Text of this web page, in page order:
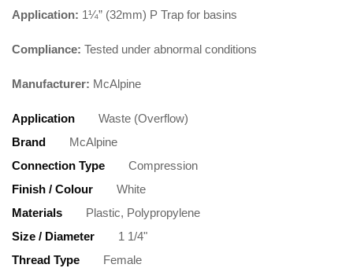
Application: 1¼” (32mm) P Trap for basins
Compliance: Tested under abnormal conditions
Manufacturer: McAlpine
Application
Waste (Overflow)
Brand
McAlpine
Connection Type
Compression
Finish / Colour
White
Materials
Plastic, Polypropylene
Size / Diameter
1 1/4"
Thread Type
Female